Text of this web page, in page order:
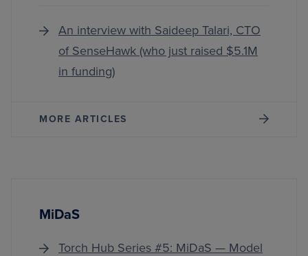
An interview with Saideep Talari, CTO
of SenseHawk (who just raised $5.1M
in funding)
MORE ARTICLES
MiDaS
Torch Hub Series #5: MiDaS — Model